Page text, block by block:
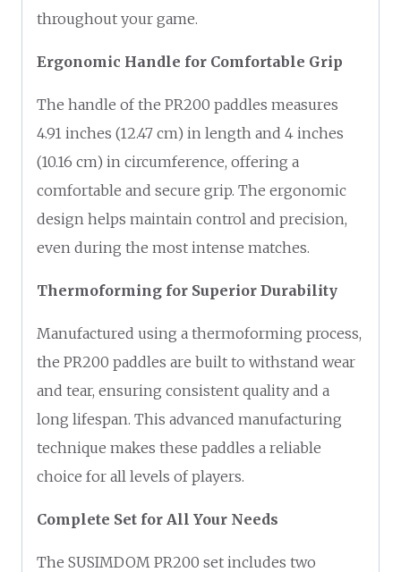
throughout your game.
Ergonomic Handle for Comfortable Grip
The handle of the PR200 paddles measures
4.91 inches (12.47 cm) in length and 4 inches
(10.16 cm) in circumference, offering a
comfortable and secure grip. The ergonomic
design helps maintain control and precision,
even during the most intense matches.
Thermoforming for Superior Durability
Manufactured using a thermoforming process,
the PR200 paddles are built to withstand wear
and tear, ensuring consistent quality and a
long lifespan. This advanced manufacturing
technique makes these paddles a reliable
choice for all levels of players.
Complete Set for All Your Needs
The SUSIMDOM PR200 set includes two